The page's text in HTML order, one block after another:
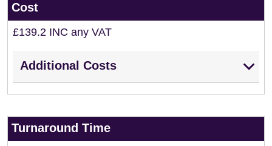
Cost
£139.2 INC any VAT
Additional Costs
Turnaround Time